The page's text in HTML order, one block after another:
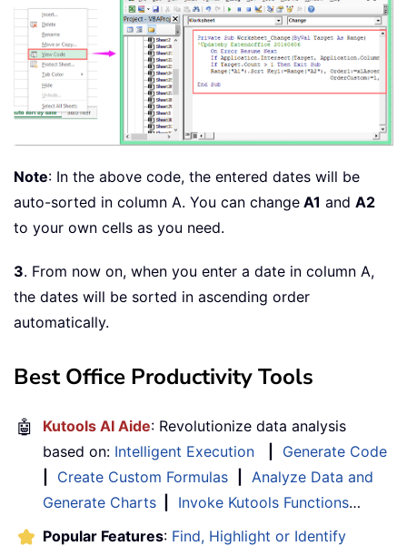
Note: In the above code, the entered dates will be
auto-sorted in column A. You can change A1 and A2
to your own cells as you need.
3. From now on, when you enter a date in column A,
the dates will be sorted in ascending order
automatically.
Best Office Productivity Tools
🤖 Kutools AI Aide: Revolutionize data analysis
based on: Intelligent Execution
Generate Code
Create Custom Formulas
Analyze Data and
Generate Charts
Invoke Kutools Functions…
Popular Features: Find, Highlight or Identify